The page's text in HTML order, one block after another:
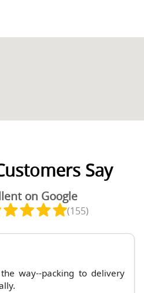
Say
on Google
(155)
way--packing to delivery